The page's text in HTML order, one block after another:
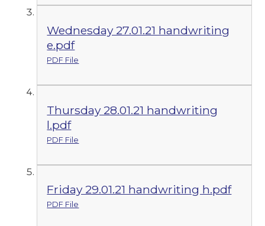
Wednesday 27.01.21 handwriting
e.pdf
PDF File
Thursday 28.01.21 handwriting
l.pdf
PDF File
Friday 29.01.21 handwriting h.pdf
PDF File